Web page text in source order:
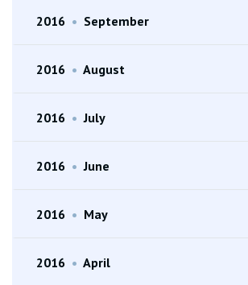
2016 • September
2016 • August
2016 • July
2016 • June
2016 • May
2016 • April